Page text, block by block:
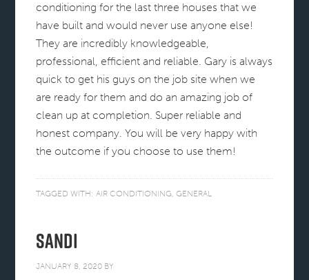
conditioning for the last three houses that we
have built and would never use anyone else!
They are incredibly knowledgeable,
professional, efficient and reliable. Gary is always
quick to get his guys on the job site when we
are ready for them and do an amazing job of
clean up at completion. Super reliable and
honest company. You will be very happy with
the outcome if you choose to use them!
TAGGED WITH:AIR CONDITIONING, GENERAL
Sandi
JANUARY 8, 2020 BY